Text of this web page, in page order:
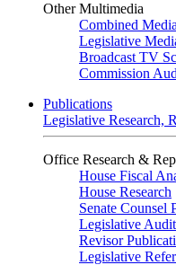
Other Multimedia
Combined
Legislative
Broadcast TV
Commission
Publications
Legislative Research,
Office Research &
House Fiscal
House Research
Senate Counsel
Legislative
Revisor
Legislative